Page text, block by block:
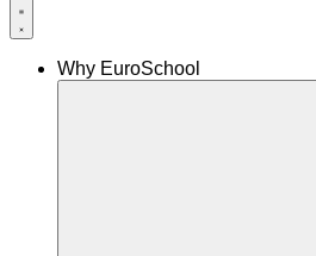
Why EuroSchool